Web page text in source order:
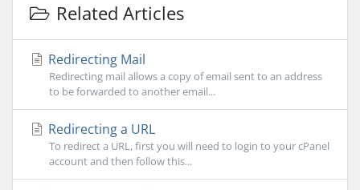
Related Articles
Redirecting Mail
Redirecting mail allows a copy of email sent to an address
to be forwarded to another email...
Redirecting a URL
To redirect a URL, first you will need to login to your cPanel
account and then follow this...